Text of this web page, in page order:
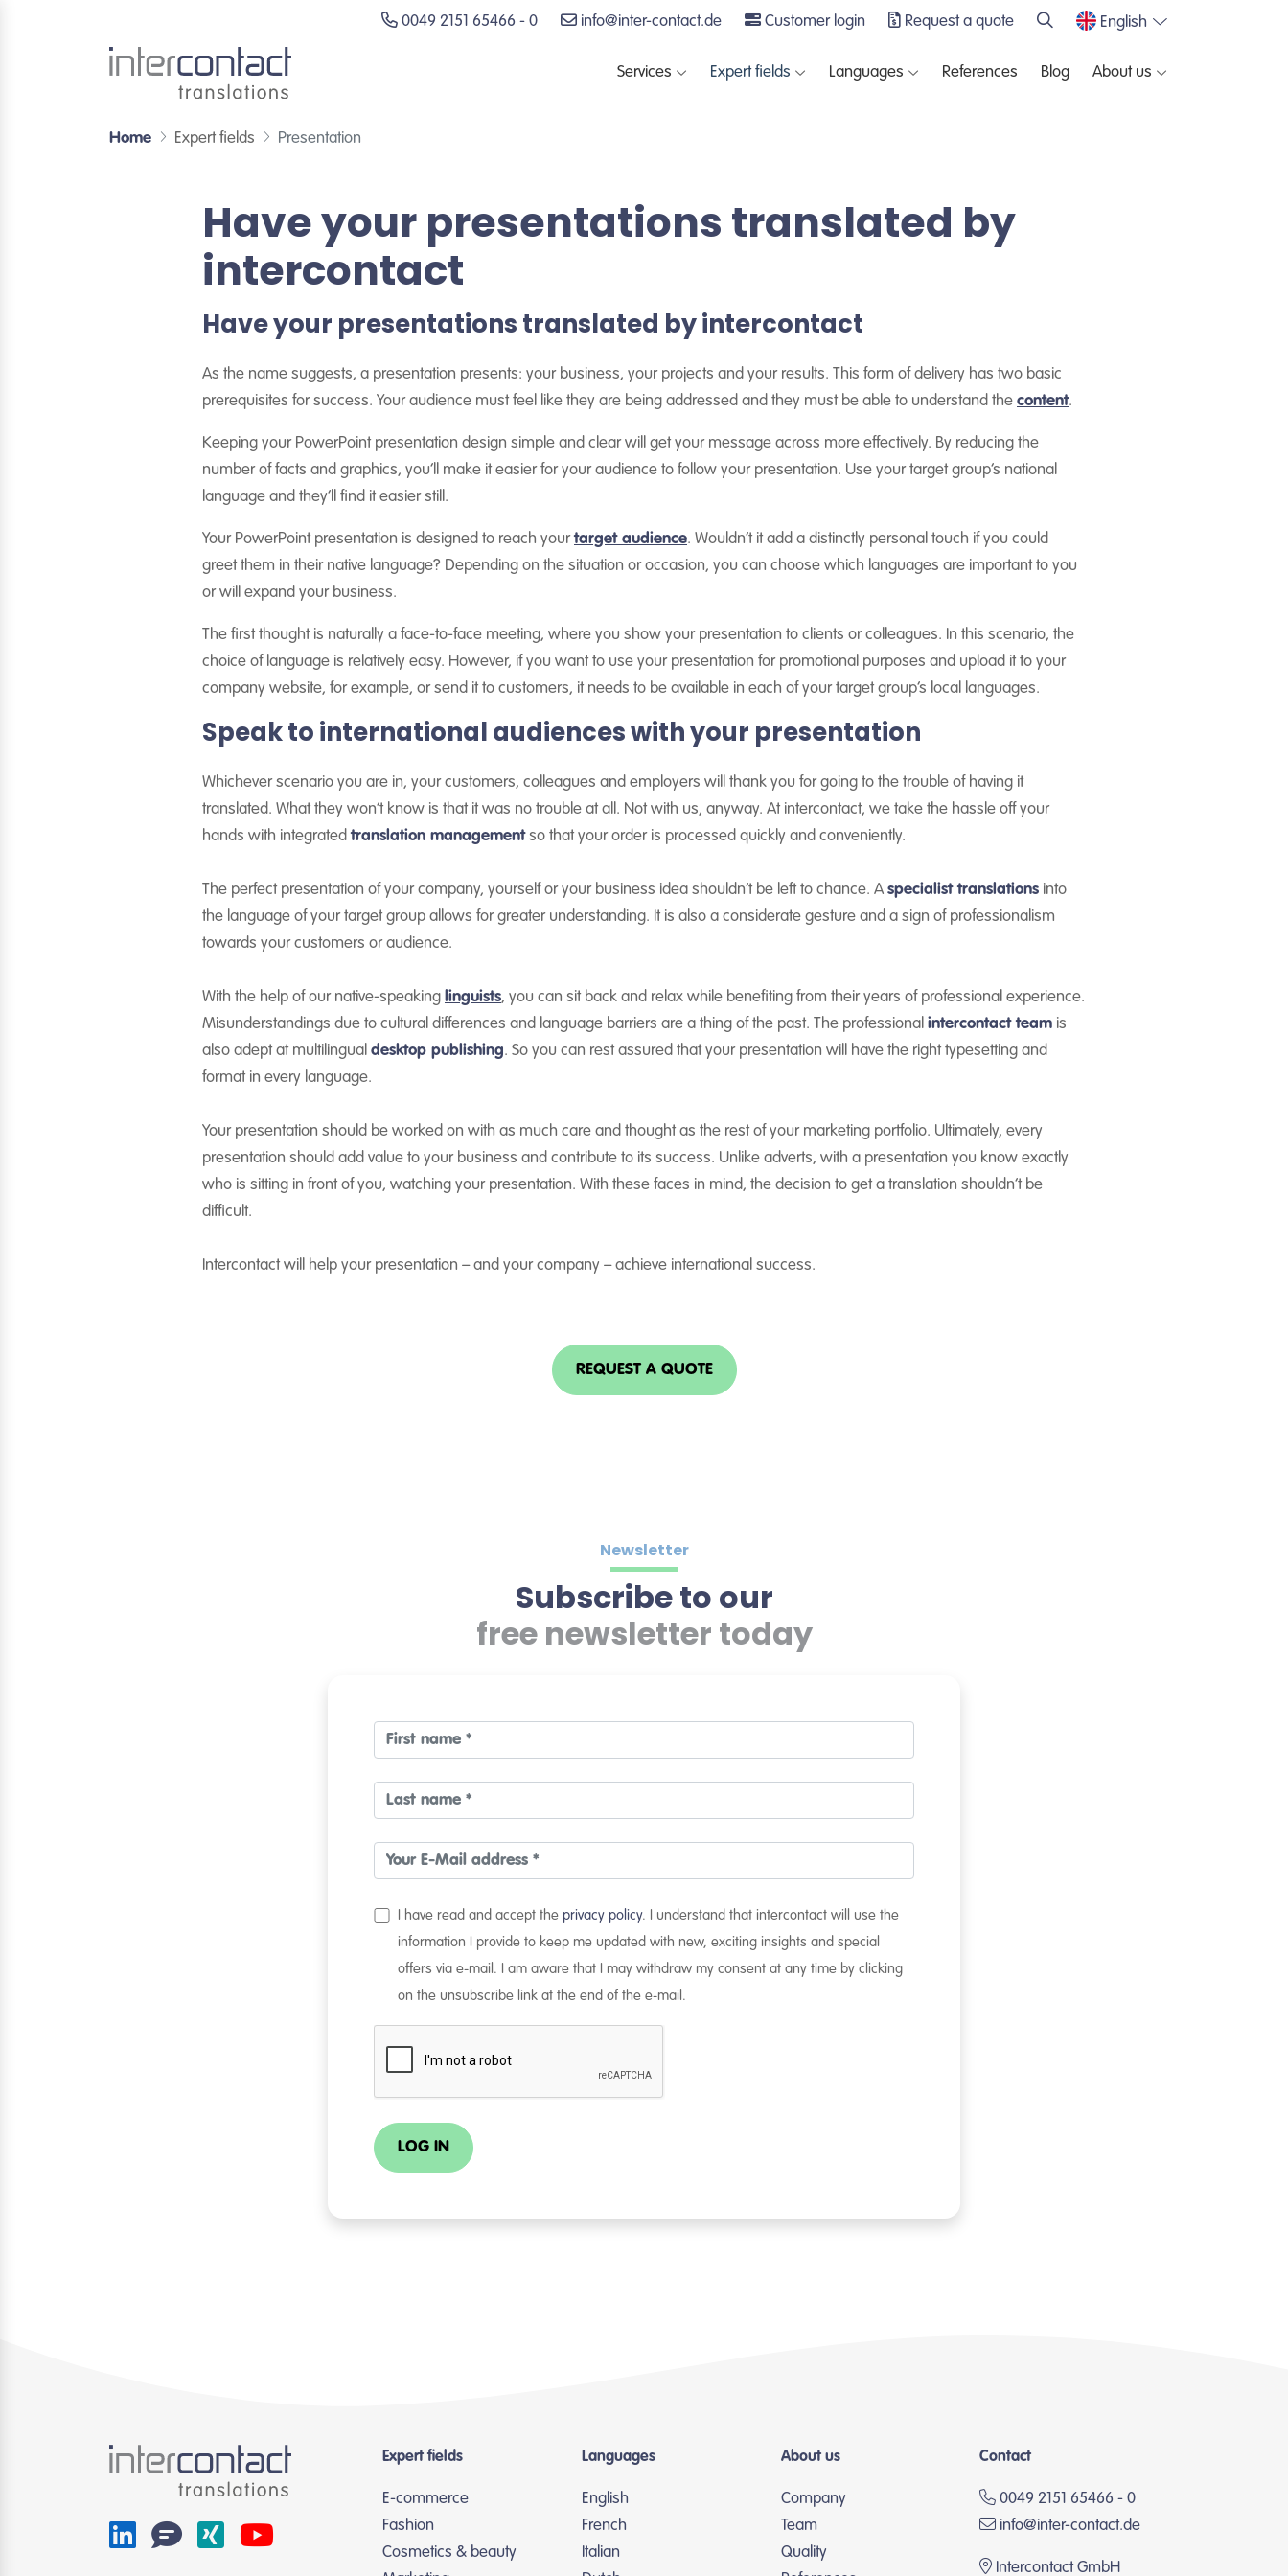
0049 2151 65466 - 0 info@inter-contact.de Customer login Request a quote English
Services Expert fields Languages References Blog About us
Home Expert fields Presentation
Have your presentations translated by
intercontact
Have your presentations translated by intercontact
As the name suggests, a presentation presents: your business, your projects and your results. This form of delivery has two basic
prerequisites for success. Your audience must feel like they are being addressed and they must be able to understand the content.
Keeping your PowerPoint presentation design simple and clear will get your message across more effectively. By reducing the
number of facts and graphics, you’ll make it easier for your audience to follow your presentation. Use your target group’s national
language and they’ll find it easier still.
Your PowerPoint presentation is designed to reach yourtarget audience. Wouldn’t it add a distinctly personal touch if you could
greet them in their native language? Depending on the situation or occasion, you can choose which languages are important to you
or will expand your business.
The first thought is naturally a face-to-face meeting, where you show your presentation to clients or colleagues. In this scenario, the
choice of language is relatively easy. However, if you want to use your presentation for promotional purposes and upload it to your
company website, for example, or send it to customers, it needs to be available in each of your target group’s local languages.
Speak to international audiences with your presentation
Whichever scenario you are in, your customers, colleagues and employers will thank you for going to the trouble of having it
translated. What they won’t know is that it was no trouble at all. Not with us, anyway. At intercontact, we take the hassle off your
hands with integratedtranslation managementso that your order is processed quickly and conveniently.
The perfect presentation of your company, yourself or your business idea shouldn’t be left to chance. A specialist translations into
the language of your target group allows for greater understanding. It is also a considerate gesture and a sign of professionalism
towards your customers or audience.
With the help of our native-speaking linguists, you can sit back and relax while benefiting from their years of professional experience.
Misunderstandings due to cultural differences and language barriers are a thing of the past. The professional intercontact team is
also adept at multilingual desktop publishing. So you can rest assured that your presentation will have the right typesetting and
format in every language.
Your presentation should be worked on with as much care and thought as the rest of your marketing portfolio. Ultimately, every
presentation should add value to your business and contribute to its success. Unlike adverts, with a presentation you know exactly
who is sitting in front of you, watching your presentation. With these faces in mind, the decision to get a translation shouldn’t be
difficult.
Intercontact will help your presentation – and your company – achieve international success.
REQUEST A QUOTE
Newsletter
Subscribe to our
free newsletter today
I have read and accept the privacy policy. I understand that intercontact will use the
information I provide to keep me updated with new, exciting insights and special
offers via e-mail. I am aware that I may withdraw my consent at any time by clicking
on the unsubscribe link at the end of the e-mail.
LOG IN
Expert fields
E-commerce
Fashion
Cosmetics & beauty
Languages
English
French
Italian
About us
Company
Team
Quality
Contact
0049 2151 65466 - 0
info@inter-contact.de
Intercontact GmbH